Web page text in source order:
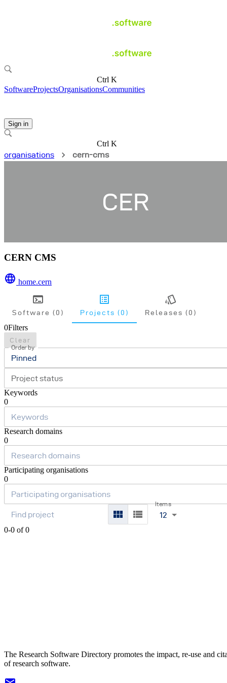
Ctrl K
SoftwareProjectsOrganisationsCommunities
Sign in
Ctrl K
organisations
cern-cms
CER
CERN CMS
home.cern
Software (0) Projects (0) Releases (0)
0Filters
Clear
Order by
Pinned
Project status
Keywords
0
Research domains
0
Participating organisations
0
Items
12
0-0 of 0
The Research Software Directory promotes the impact, re-use and
of research software.